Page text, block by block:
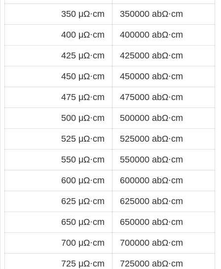
350 μΩ·cm 350000 abΩ·cm
400 μΩ·cm 400000 abΩ·cm
425 μΩ·cm 425000 abΩ·cm
450 μΩ·cm 450000 abΩ·cm
475 μΩ·cm 475000 abΩ·cm
500 μΩ·cm 500000 abΩ·cm
525 μΩ·cm 525000 abΩ·cm
550 μΩ·cm 550000 abΩ·cm
600 μΩ·cm 600000 abΩ·cm
625 μΩ·cm 625000 abΩ·cm
650 μΩ·cm 650000 abΩ·cm
700 μΩ·cm 700000 abΩ·cm
725 μΩ·cm 725000 abΩ·cm